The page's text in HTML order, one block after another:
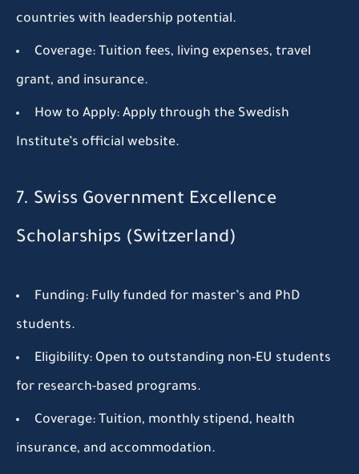
countries with leadership potential.
Coverage: Tuition fees, living expenses, travel
grant, and insurance.
How to Apply: Apply through the Swedish
Institute’s official website.
7. Swiss Government Excellence
Scholarships (Switzerland)
Funding: Fully funded for master’s and PhD
students.
Eligibility: Open to outstanding non-EU students
for research-based programs.
Coverage: Tuition, monthly stipend, health
insurance, and accommodation.